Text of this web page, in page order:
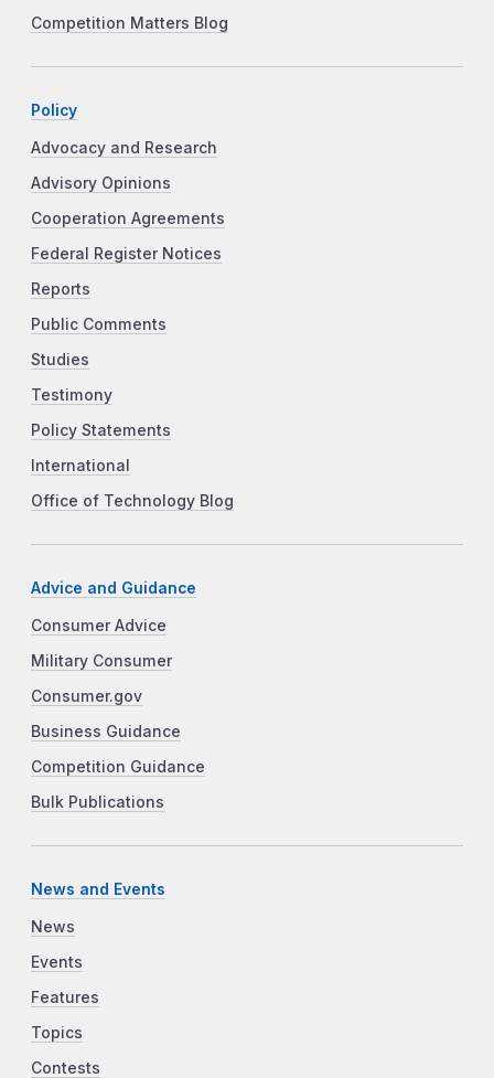
Competition Matters Blog
Policy
Advocacy and Research
Advisory Opinions
Cooperation Agreements
Federal Register Notices
Reports
Public Comments
Studies
Testimony
Policy Statements
International
Office of Technology Blog
Advice and Guidance
Consumer Advice
Military Consumer
Consumer.gov
Business Guidance
Competition Guidance
Bulk Publications
News and Events
News
Events
Features
Topics
Contests